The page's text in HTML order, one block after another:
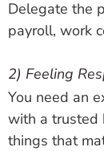
Delegate the
payroll, work
2) Feeling
You need an
with a trusted
things that